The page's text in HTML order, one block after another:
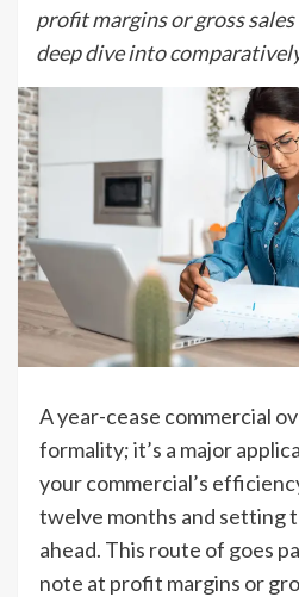
profit margins or gross
deep dive into
A year-cease commercial
formality; it’s a major
your commercial’s
twelve months and setting
ahead. This route of goes
note at profit margins or